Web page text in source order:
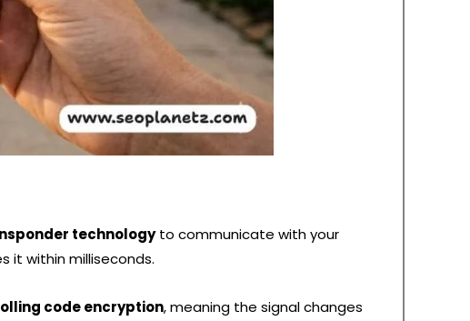
technologyto communicate with your
it within milliseconds.
code encryption, meaning the signal changes